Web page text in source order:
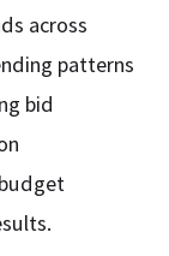
across
patterns
bid